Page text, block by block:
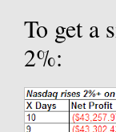
To get a
2%: